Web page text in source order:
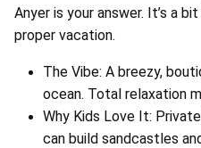
Anyer is your answer. It’s a
proper vacation.
The Vibe: A breezy,
ocean. Total relaxation
Why Kids Love It:
can build sandcastles